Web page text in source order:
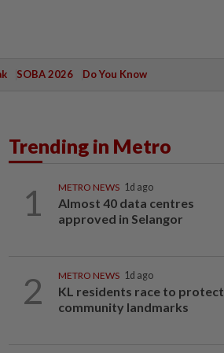
SOBA 2026 Do You Know
Trending in Metro
1 METRO NEWS 1d ago
Almost 40 data centres
approved in Selangor
2 METRO NEWS 1d ago
KL residents race to protect
community landmarks